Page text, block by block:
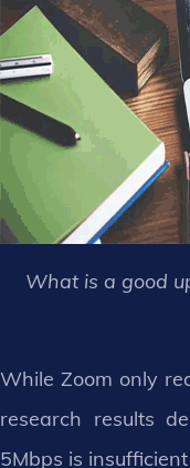
What is a good
While Zoom only
research results
5Mbps is